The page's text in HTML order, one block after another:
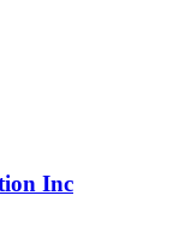
Inc